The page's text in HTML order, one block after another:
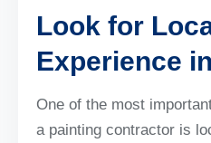
Look for
Experience
One of the most
a painting contractor is